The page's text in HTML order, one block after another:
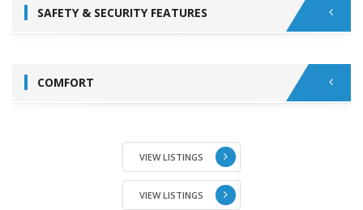
SAFETY & SECURITY FEATURES
COMFORT
VIEW LISTINGS
VIEW LISTINGS